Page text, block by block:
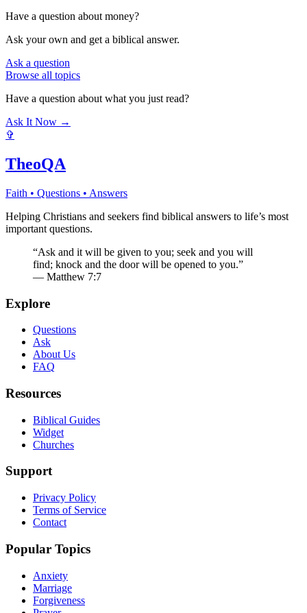
Have a question about money?
Ask your own and get a biblical answer.
Ask a question
Browse all topics
Have a question about what you just read?
Ask It Now →
✞
TheoQA
Faith • Questions • Answers
Helping Christians and seekers find biblical answers to life’s most
important questions.
“Ask and it will be given to you; seek and you will
find; knock and the door will be opened to you.”
— Matthew 7:7
Explore
Questions
Ask
About Us
FAQ
Resources
Biblical Guides
Widget
Churches
Support
Privacy Policy
Terms of Service
Contact
Popular Topics
Anxiety
Marriage
Forgiveness